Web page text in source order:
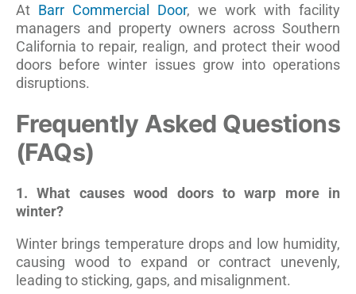
At Barr Commercial Door, we work with facility
managers and property owners across Southern
California to repair, realign, and protect their wood
doors before winter issues grow into operations
disruptions.
Frequently Asked Questions
(FAQs)
1. What causes wood doors to warp more in
winter?
Winter brings temperature drops and low humidity,
causing wood to expand or contract unevenly,
leading to sticking, gaps, and misalignment.